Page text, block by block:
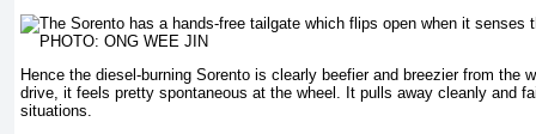
Hence the diesel-burning Sorento is clearly beefier and breezier from the
drive, it feels pretty spontaneous at the wheel. It pulls away cleanly and
situations.